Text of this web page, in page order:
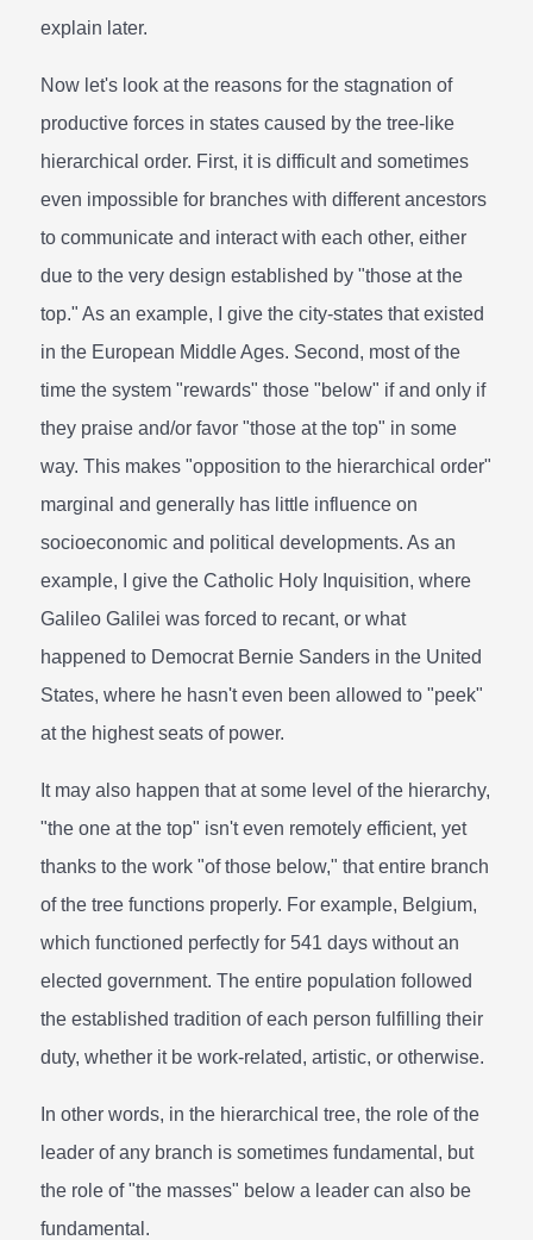
explain later.
Now let's look at the reasons for the stagnation of
productive forces in states caused by the tree-like
hierarchical order. First, it is difficult and sometimes
even impossible for branches with different ancestors
to communicate and interact with each other, either
due to the very design established by "those at the
top." As an example, I give the city-states that existed
in the European Middle Ages. Second, most of the
time the system "rewards" those "below" if and only if
they praise and/or favor "those at the top" in some
way. This makes "opposition to the hierarchical order"
marginal and generally has little influence on
socioeconomic and political developments. As an
example, I give the Catholic Holy Inquisition, where
Galileo Galilei was forced to recant, or what
happened to Democrat Bernie Sanders in the United
States, where he hasn't even been allowed to "peek"
at the highest seats of power.
It may also happen that at some level of the hierarchy,
"the one at the top" isn't even remotely efficient, yet
thanks to the work "of those below," that entire branch
of the tree functions properly. For example, Belgium,
which functioned perfectly for 541 days without an
elected government. The entire population followed
the established tradition of each person fulfilling their
duty, whether it be work-related, artistic, or otherwise.
In other words, in the hierarchical tree, the role of the
leader of any branch is sometimes fundamental, but
the role of "the masses" below a leader can also be
fundamental.